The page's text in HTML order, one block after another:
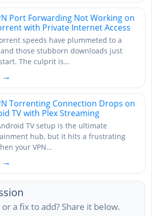
Port Forwarding Not Working on
with Private Internet Access
speeds have plummeted to a
those stubborn downloads just
The culprit is…
→
Torrenting Connection Drops on
TV with Plex Streaming
TV setup is the ultimate
hub, but it hits a frustrating
your VPN…
→
a fix to add? Share it below.